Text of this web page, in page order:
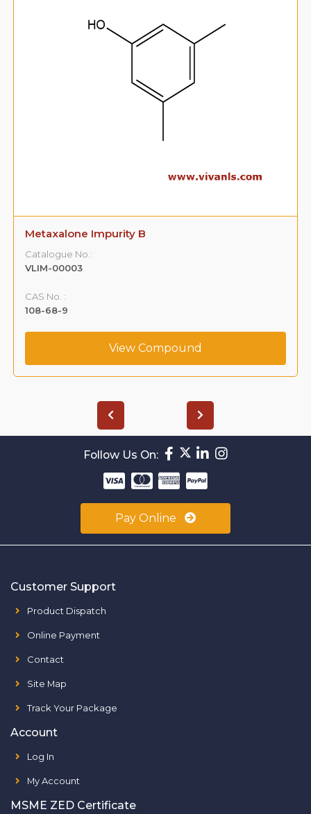
Metaxalone Impurity B
Catalogue No.:
VLIM-00003
CAS No. :
108-68-9
View Compound
Follow Us On:
Pay Online
Customer Support
Product Dispatch
Online Payment
Contact
Site Map
Track Your Package
Account
Log In
My Account
MSME ZED Certificate